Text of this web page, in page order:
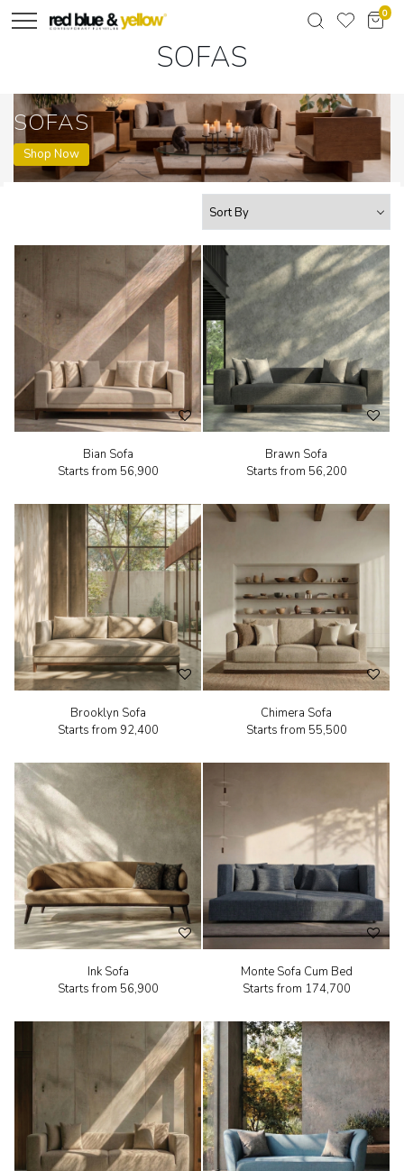
0
SOFAS
SOFAS
Shop Now
Bian Sofa
Starts from ₹56,900
Brawn Sofa
Starts from ₹56,200
Brooklyn Sofa
Starts from ₹92,400
Chimera Sofa
Starts from ₹55,500
Ink Sofa
Starts from ₹56,900
Monte Sofa Cum Bed
Starts from ₹174,700